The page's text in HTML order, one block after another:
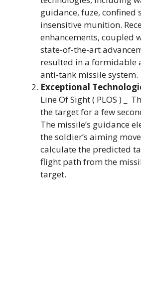
guidance, fuze, confined
insensitive munition.
enhancements, coupled
state-of-the-art
resulted in a formidable
anti-tank missile system.
Exceptional
Line Of Sight ( PLOS ) _
the target for a few
The missile’s guidance
the soldier’s aiming
calculate the predicted
flight path from the
target.